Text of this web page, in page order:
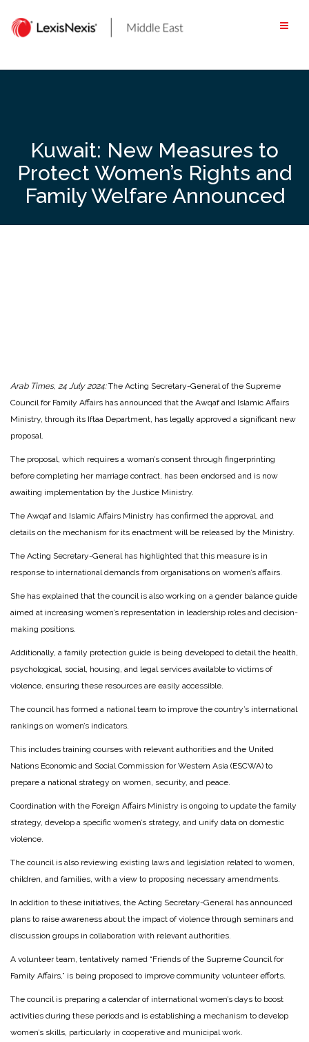
content
Kuwait: New Measures to
Protect Women’s Rights and
Family Welfare Announced
Arab Times, 24 July 2024:The Acting Secretary-General of the Supreme
Council for Family Affairs has announced that the Awqaf and Islamic Affairs
Ministry, through its Iftaa Department, has legally approved a significant new
proposal.
The proposal, which requires a woman’s consent through fingerprinting
before completing her marriage contract, has been endorsed and is now
awaiting implementation by the Justice Ministry.
The Awqaf and Islamic Affairs Ministry has confirmed the approval, and
details on the mechanism for its enactment will be released by the Ministry.
The Acting Secretary-General has highlighted that this measure is in
response to international demands from organisations on women’s affairs.
She has explained that the council is also working on a gender balance guide
aimed at increasing women’s representation in leadership roles and decision-
making positions.
Additionally, a family protection guide is being developed to detail the health,
psychological, social, housing, and legal services available to victims of
violence, ensuring these resources are easily accessible.
The council has formed a national team to improve the country’s international
rankings on women’s indicators.
This includes training courses with relevant authorities and the United
Nations Economic and Social Commission for Western Asia (ESCWA) to
prepare a national strategy on women, security, and peace.
Coordination with the Foreign Affairs Ministry is ongoing to update the family
strategy, develop a specific women’s strategy, and unify data on domestic
violence.
The council is also reviewing existing laws and legislation related to women,
children, and families, with a view to proposing necessary amendments.
In addition to these initiatives, the Acting Secretary-General has announced
plans to raise awareness about the impact of violence through seminars and
discussion groups in collaboration with relevant authorities.
A volunteer team, tentatively named “Friends of the Supreme Council for
Family Affairs,” is being proposed to improve community volunteer efforts.
The council is preparing a calendar of international women’s days to boost
activities during these periods and is establishing a mechanism to develop
women’s skills, particularly in cooperative and municipal work.